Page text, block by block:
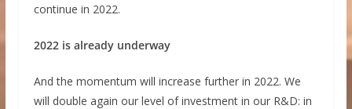
continue in 2022.
2022 is already underway
And the momentum will increase further in 2022. We
will double again our level of investment in our R&D: in